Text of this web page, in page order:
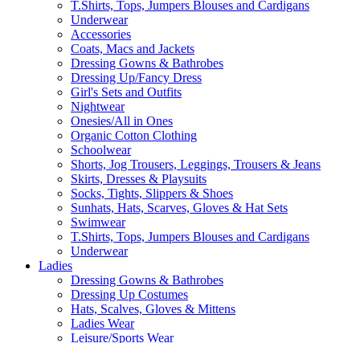
T.Shirts, Tops, Jumpers Blouses and Cardigans
Underwear
Accessories
Coats, Macs and Jackets
Dressing Gowns & Bathrobes
Dressing Up/Fancy Dress
Girl's Sets and Outfits
Nightwear
Onesies/All in Ones
Organic Cotton Clothing
Schoolwear
Shorts, Jog Trousers, Leggings, Trousers & Jeans
Skirts, Dresses & Playsuits
Socks, Tights, Slippers & Shoes
Sunhats, Hats, Scarves, Gloves & Hat Sets
Swimwear
T.Shirts, Tops, Jumpers Blouses and Cardigans
Underwear
Ladies
Dressing Gowns & Bathrobes
Dressing Up Costumes
Hats, Scalves, Gloves & Mittens
Ladies Wear
Leisure/Sports Wear